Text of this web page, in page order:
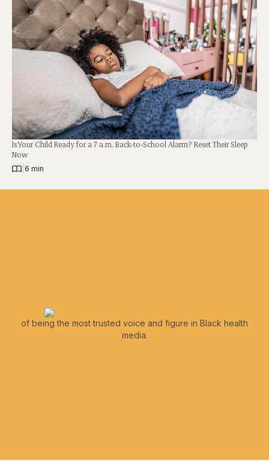
Is Your Child Ready for a 7 a.m. Back-to-School Alarm? Reset Their Sleep
Now
6 min
of being the most trusted voice and figure in Black health
media.